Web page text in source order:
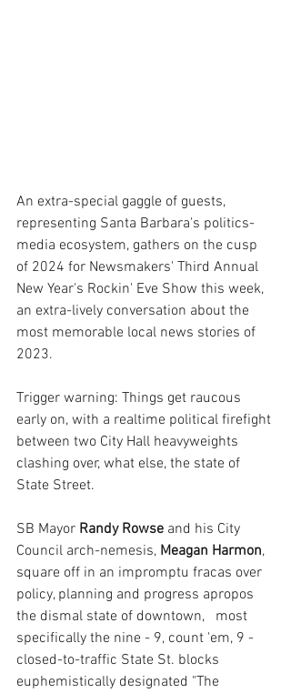
An extra-special gaggle of guests,
representing Santa Barbara's politics-
media ecosystem, gathers on the cusp
of 2024 for Newsmakers' Third Annual
New Year's Rockin' Eve Show this week,
an extra-lively conversation about the
most memorable local news stories of
2023.
Trigger warning: Things get raucous
early on, with a realtime political firefight
between two City Hall heavyweights
clashing over, what else, the state of
State Street.
SB Mayor Randy Rowse and his City
Council arch-nemesis, Meagan Harmon,
square off in an impromptu fracas over
policy, planning and progress apropos
the dismal state of downtown,   most
specifically the nine - 9, count 'em, 9 -
closed-to-traffic State St. blocks
euphemistically designated "The